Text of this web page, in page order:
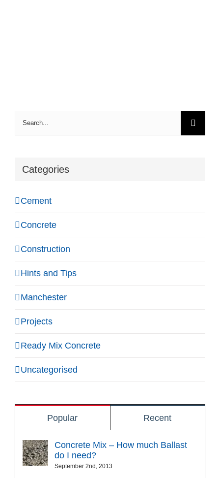
Categories
Cement
Concrete
Construction
Hints and Tips
Manchester
Projects
Ready Mix Concrete
Uncategorised
Popular Recent
Concrete Mix – How much Ballast
do I need?
September 2nd, 2013